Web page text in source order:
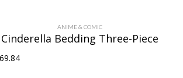
on
the
ANIME & COMIC
Cinderella Bedding Three-Piece
69.84